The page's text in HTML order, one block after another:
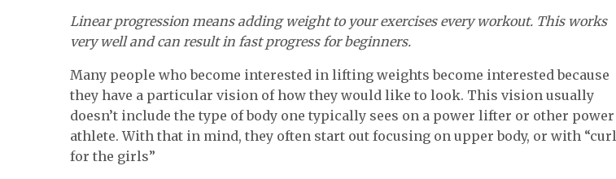
Linear progression means adding weight to your exercises every workout. This works
very well and can result in fast progress for beginners.
Many people who become interested in lifting weights become interested because
they have a particular vision of how they would like to look. This vision usually
doesn’t include the type of body one typically sees on a power lifter or other power
athlete. With that in mind, they often start out focusing on upper body, or with “curl
for the girls”